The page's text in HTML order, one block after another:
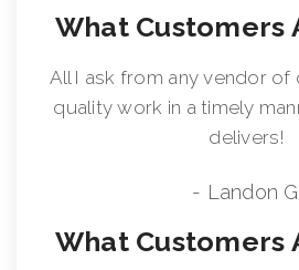
What Customers
All I ask from any vendor
quality work in a timely
delivers!
- Landon
What Customers